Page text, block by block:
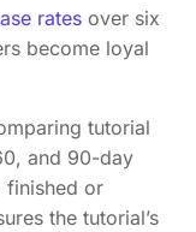
rates over six
become loyal
tutorial
and 90-day
finished or
the tutorial’s